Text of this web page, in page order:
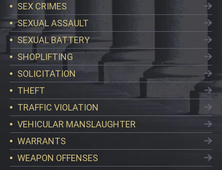
SEX CRIMES
SEXUAL ASSAULT
SEXUAL BATTERY
SHOPLIFTING
SOLICITATION
THEFT
TRAFFIC VIOLATION
VEHICULAR MANSLAUGHTER
WARRANTS
WEAPON OFFENSES